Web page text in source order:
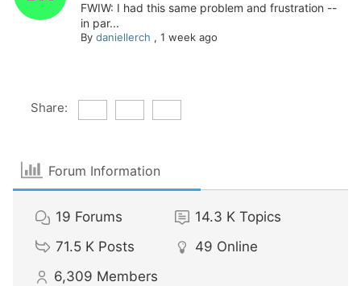
FWIW: I had this same problem and frustration --
in par...
By daniellerch , 1 week ago
Share:
Forum Information
19 Forums 14.3 K Topics
71.5 K Posts 49 Online
6,309 Members